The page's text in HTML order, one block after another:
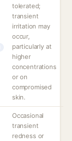
tolerated;
transient
irritation may
occur,
particularly at
higher
concentrations
or on
compromised
skin.
Occasional
transient
redness or